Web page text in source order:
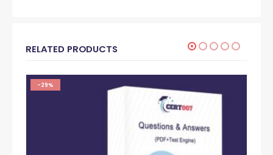
RELATED PRODUCTS
-29%